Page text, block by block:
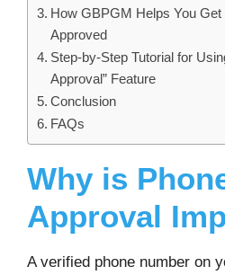
How GBPGM Helps You Get
Approved
Step-by-Step Tutorial for
Approval” Feature
Conclusion
FAQs
Why is
Approval
A verified phone number on